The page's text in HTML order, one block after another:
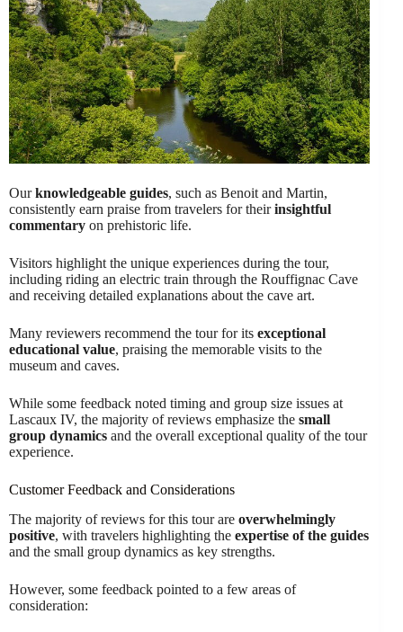
Ourknowledgeable guides, such as Benoit and Martin,
consistently earn praise from travelers for theirinsightful
commentary on prehistoric life.
Visitors highlight the unique experiences during the tour,
including riding an electric train through the Rouffignac Cave
and receiving detailed explanations about the cave art.
Many reviewers recommend the tour for its exceptional
educational value, praising the memorable visits to the
museum and caves.
While some feedback noted timing and group size issues at
Lascaux IV, the majority of reviews emphasize the small
group dynamics and the overall exceptional quality of the tour
experience.
Customer Feedback and Considerations
The majority of reviews for this tour are overwhelmingly
positive, with travelers highlighting the expertise of the guides
and the small group dynamics as key strengths.
However, some feedback pointed to a few areas of
consideration: